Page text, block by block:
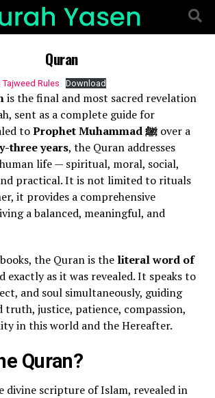
Quran
Rules Download
is the final and most sacred revelation
sent as a complete guide for
to
Prophet Muhammad ﷺover a
three years, the Quran addresses
life — spiritual, moral, social,
practical. It is not limited to rituals
it provides a comprehensive
a balanced, meaningful, and
the Quran is the literal word of
exactly as it was revealed. It speaks to
and soul simultaneously, guiding
truth, justice, patience, compassion,
in this world and the Hereafter.
Quran?
divine scripture of Islam, revealed in